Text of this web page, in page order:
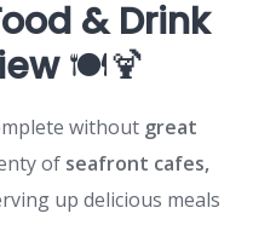
& Drink
🍽️🍹
without great
of seafront cafes,
up delicious meals